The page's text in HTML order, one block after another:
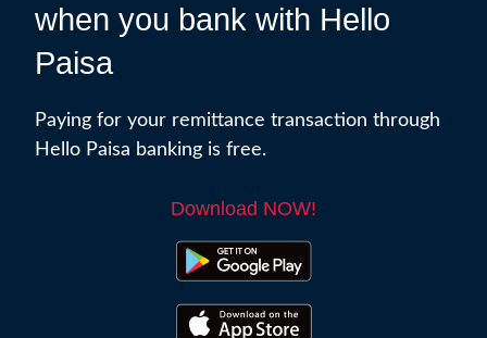
when you bank with Hello
Paisa
Paying for your remittance transaction through
Hello Paisa banking is free.
Download NOW!